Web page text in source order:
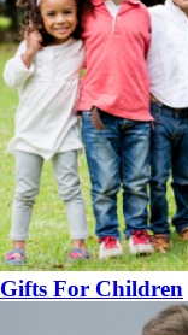
Gifts For Children